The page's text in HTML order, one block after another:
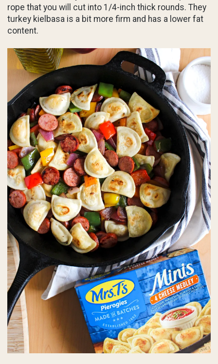
rope that you will cut into 1/4-inch thick rounds. They
turkey kielbasa is a bit more firm and has a lower fat
content.